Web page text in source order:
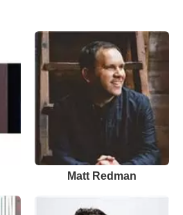
Matt Redman